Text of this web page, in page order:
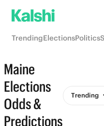
TrendingElectionsPolitics
Maine
Elections
Odds &
Predictions
Trending